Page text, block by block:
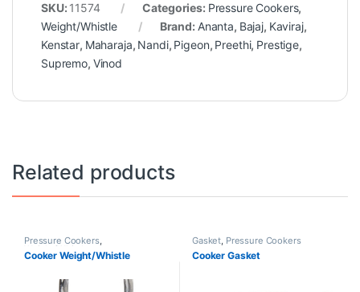
SKU: 11574 Categories: Pressure Cookers,
Weight/Whistle
Brand: Ananta, Bajaj, Kaviraj,
Kenstar, Maharaja, Nandi, Pigeon, Preethi, Prestige,
Supremo, Vinod
Related products
Pressure Cookers,
Weight/Whistle
Cooker Weight/Whistle
Gasket, Pressure Cookers
Cooker Gasket